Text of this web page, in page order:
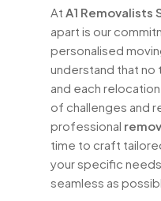
At A1 Removalists
apart is our
personalised
understand that no
and each
of challenges and
professional
time to craft
your specific
seamless as